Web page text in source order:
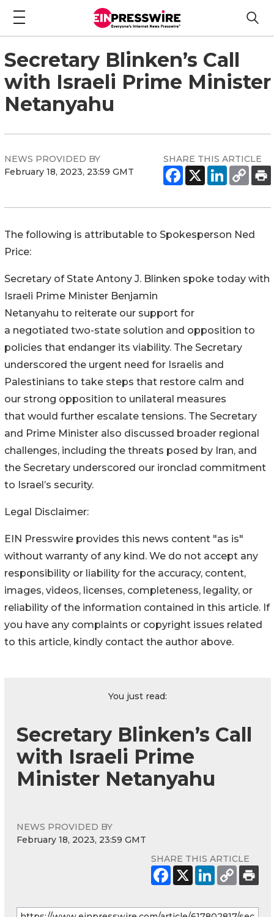
Secretary Blinken’s Call
with Israeli Prime Minister
Netanyahu
NEWS PROVIDED BY
February 18, 2023, 23:59 GMT
SHARE THIS ARTICLE
The following is attributable to Spokesperson Ned
Price:
Secretary of State Antony J. Blinken spoke today with
Israeli Prime Minister Benjamin
Netanyahu to reiterate our support for
a negotiated two-state solution and opposition to
policies that endanger its viability. The Secretary
underscored the urgent need for Israelis and
Palestinians to take steps that restore calm and
our strong opposition to unilateral measures
that would further escalate tensions. The Secretary
and Prime Minister also discussed broader regional
challenges, including the threats posed by Iran, and
the Secretary underscored our ironclad commitment
to Israel’s security.
Legal Disclaimer:
EIN Presswire provides this news content "as is"
without warranty of any kind. We do not accept any
responsibility or liability for the accuracy, content,
images, videos, licenses, completeness, legality, or
reliability of the information contained in this article. If
you have any complaints or copyright issues related
to this article, kindly contact the author above.
You just read:
Secretary Blinken’s Call
with Israeli Prime
Minister Netanyahu
NEWS PROVIDED BY
February 18, 2023, 23:59 GMT
SHARE THIS ARTICLE